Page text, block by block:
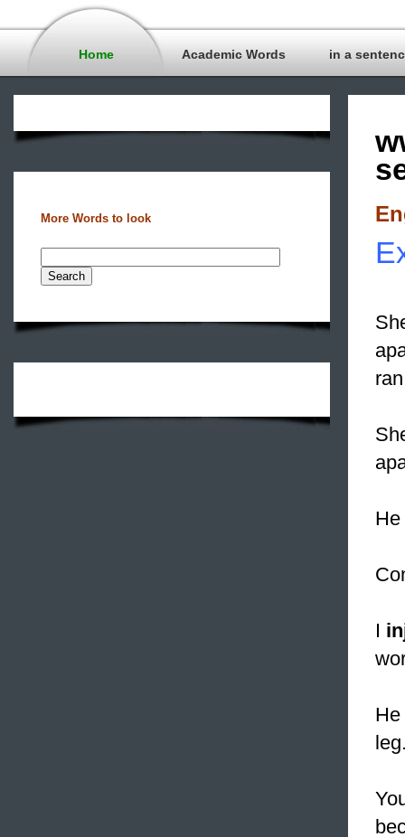
Home Academic Words in a
More Words to look
I